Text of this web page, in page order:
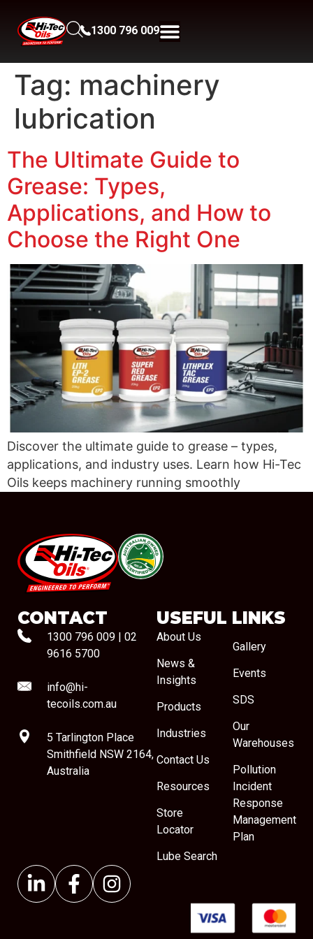
1300 796 009
Tag: machinery
lubrication
The Ultimate Guide to
Grease: Types,
Applications, and How to
Choose the Right One
Discover the ultimate guide to grease – types,
applications, and industry uses. Learn how Hi-Tec
Oils keeps machinery running smoothly
#08544
CONTACT
1300 796 009
02
9616 5700
info@hi-
tecoils.com.au
5 Tarlington Place
Smithfield NSW 2164,
Australia
USEFUL LINKS
About Us
News &
Insights
Products
Industries
Contact Us
Resources
Store
Locator
Lube Search
Gallery
Events
SDS
Our
Warehouses
Pollution
Incident
Response
Management
Plan